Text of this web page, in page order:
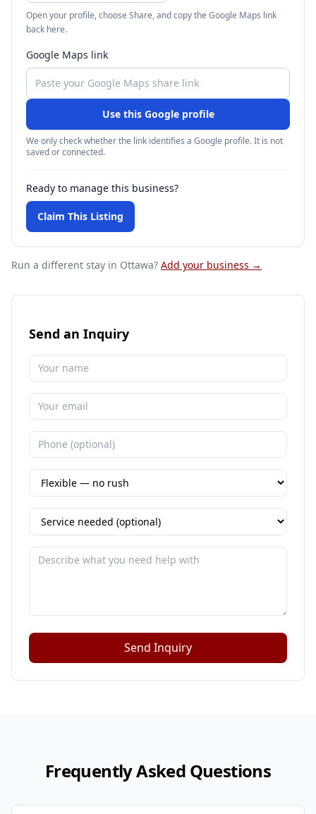
Open your profile, choose Share, and copy the Google Maps link
back here.
Google Maps link
Use this Google profile
We only check whether the link identifies a Google profile. It is not
saved or connected.
Ready to manage this business?
Claim This Listing
Run a different stay in Ottawa? Add your business →
Send an Inquiry
Send Inquiry
Frequently Asked Questions